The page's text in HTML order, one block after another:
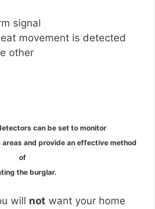
signal
movement is detected
other
can be set to monitor
and provide an effective method
of
the burglar.
will not want your home